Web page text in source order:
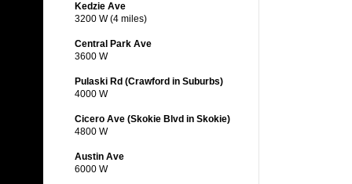
Kedzie Ave
3200 W (4 miles)
Central Park Ave
3600 W
Pulaski Rd (Crawford in Suburbs)
4000 W
Cicero Ave (Skokie Blvd in Skokie)
4800 W
Austin Ave
6000 W